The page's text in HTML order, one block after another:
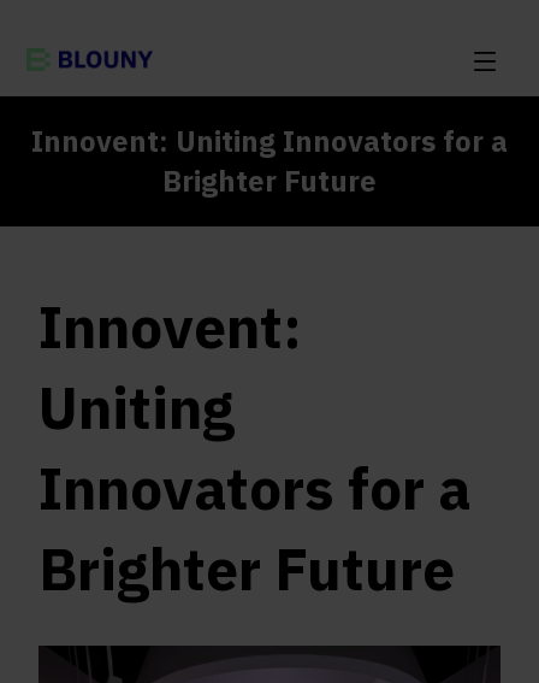
Innovent: Uniting Innovators for a
Brighter Future
Innovent:
Uniting
Innovators for a
Brighter Future